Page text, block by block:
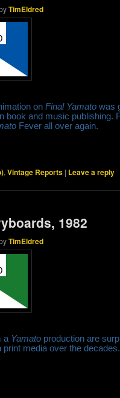
TimEldred
onFinal Yamato was
book and music
Fever all over again.
,Vintage Reports | Leave a reply
1982
TimEldred
a Yamato production are
print media over the